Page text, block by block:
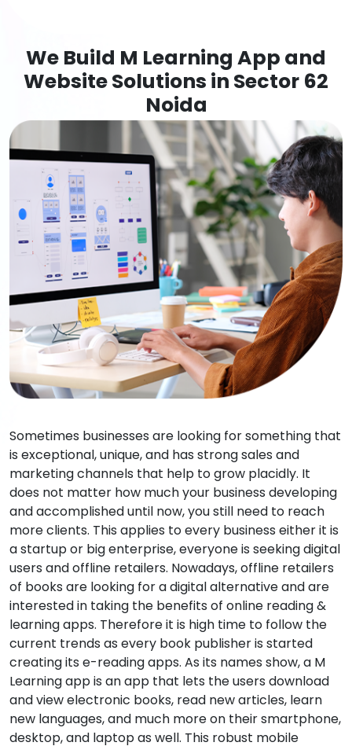
We Build M Learning App and
Website Solutions in Sector 62
Noida
Sometimes businesses are looking for something that
is exceptional, unique, and has strong sales and
marketing channels that help to grow placidly. It
does not matter how much your business developing
and accomplished until now, you still need to reach
more clients. This applies to every business either it is
a startup or big enterprise, everyone is seeking digital
users and offline retailers. Nowadays, offline retailers
of books are looking for a digital alternative and are
interested in taking the benefits of online reading &
learning apps. Therefore it is high time to follow the
current trends as every book publisher is started
creating its e-reading apps. As its names show, a M
Learning app is an app that lets the users download
and view electronic books, read new articles, learn
new languages, and much more on their smartphone,
desktop, and laptop as well. This robust mobile